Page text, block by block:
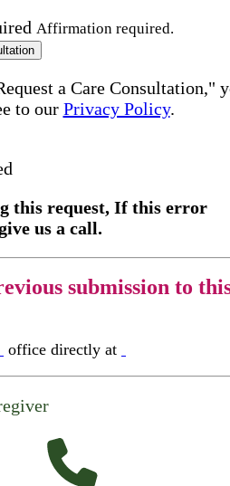
Affirmation required.
a Care Consultation,"
to our Privacy Policy.
this request, If this error
us a call.
submission to
office directly at